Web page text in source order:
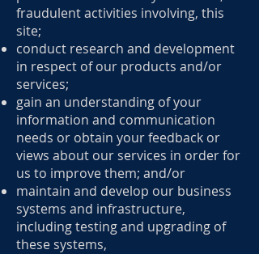
fraudulent activities involving, this
site;
conduct research and development
in respect of our products and/or
services;
gain an understanding of your
information and communication
needs or obtain your feedback or
views about our services in order for
us to improve them; and/or
maintain and develop our business
systems and infrastructure,
including testing and upgrading of
these systems,